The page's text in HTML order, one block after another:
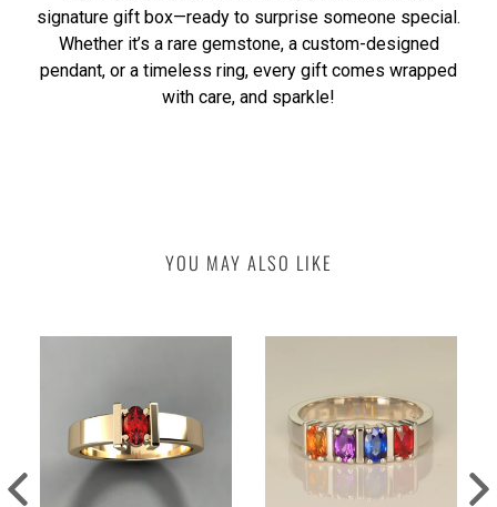
signature gift box—ready to surprise someone special.
Whether it’s a rare gemstone, a custom-designed
pendant, or a timeless ring, every gift comes wrapped
with care, and sparkle!
YOU MAY ALSO LIKE